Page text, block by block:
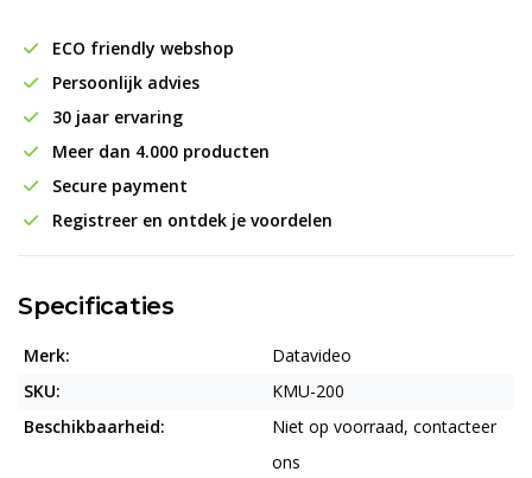
ECO friendly webshop
Persoonlijk advies
30 jaar ervaring
Meer dan 4.000 producten
Secure payment
Registreer en ontdek je voordelen
Specificaties
Merk:
Datavideo
SKU:
KMU-200
Beschikbaarheid:
Niet op voorraad, contacteer
ons